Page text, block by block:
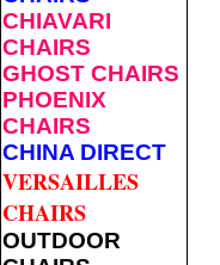
CHIAVARI
CHAIRS
GHOST CHAIRS
PHOENIX
CHAIRS
CHINA DIRECT
VERSAILLES
CHAIRS
OUTDOOR